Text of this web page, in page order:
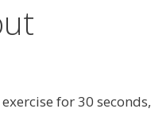
for 30 seconds,